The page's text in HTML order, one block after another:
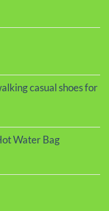
casual shoes for
Water Bag